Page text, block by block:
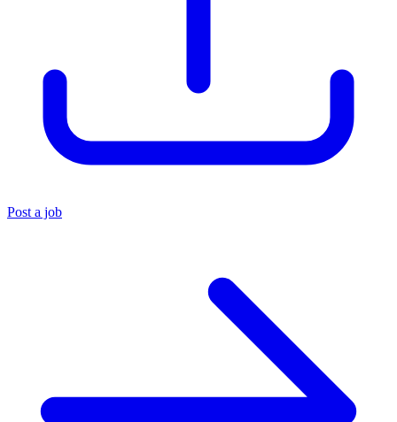
Post a job